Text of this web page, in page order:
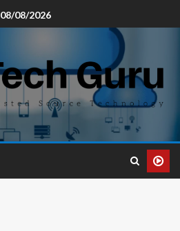
08/08/2026